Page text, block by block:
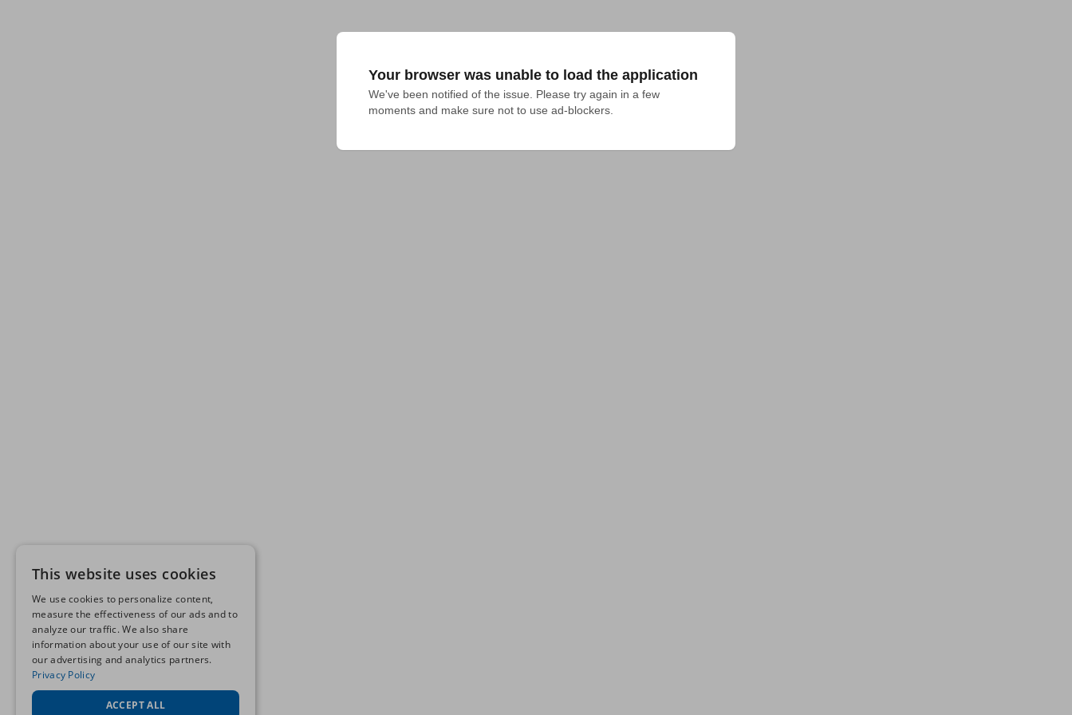
Your browser was unable to load the application
We've been notified of the issue. Please try again in a few
moments and make sure not to use ad-blockers.
This website uses cookies
We use cookies to personalize content,
measure the effectiveness of our ads and to
analyze our traffic. We also share
information about your use of our site with
our advertising and analytics partners.
Privacy Policy
ACCEPT ALL